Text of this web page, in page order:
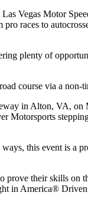
Vegas Motor
races to
plenty of
course via a non-
in Alton, VA,
Motorsports
this event is a
their skills on
in America®